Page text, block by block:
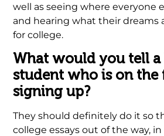
well as seeing where everyone
and hearing what their dreams
for college.
What would you tell
student who is on the
signing up?
They should definitely do it so
college essays out of the way, in